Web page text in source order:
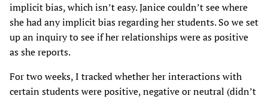
implicit bias, which isn’t easy. Janice couldn’t see where
she had any implicit bias regarding her students. So we set
up an inquiry to see if her relationships were as positive
as she reports.
For two weeks, I tracked whether her interactions with
certain students were positive, negative or neutral (didn’t